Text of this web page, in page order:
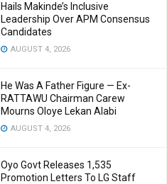
Hails Makinde’s Inclusive
Leadership Over APM Consensus
Candidates
AUGUST 4, 2026
He Was A Father Figure — Ex-
RATTAWU Chairman Carew
Mourns Oloye Lekan Alabi
AUGUST 4, 2026
Oyo Govt Releases 1,535
Promotion Letters To LG Staff